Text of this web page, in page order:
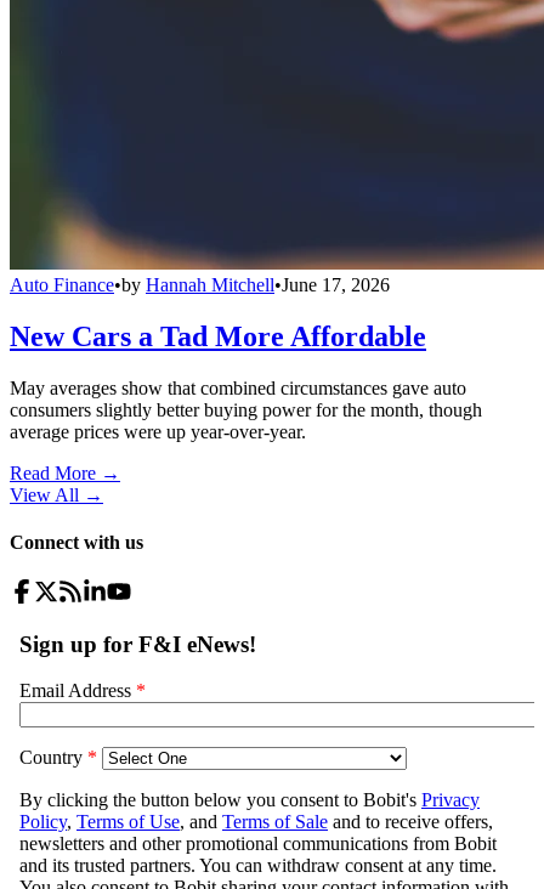
Auto Finance•by Hannah Mitchell•June 17, 2026
New Cars a Tad More Affordable
May averages show that combined circumstances gave auto
consumers slightly better buying power for the month, though
average prices were up year-over-year.
Read More →
View All →
Connect with us